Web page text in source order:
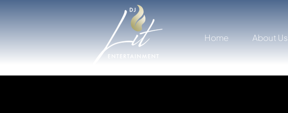
Home About Us